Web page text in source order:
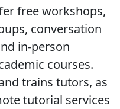
free workshops,
conversation
in-person
courses.
trains tutors, as
tutorial services